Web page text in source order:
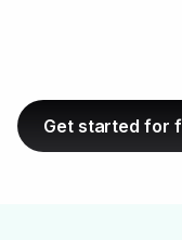
Get started for